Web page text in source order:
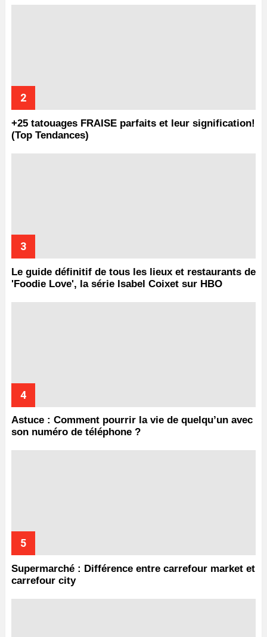
+25 tatouages ​​FRAISE parfaits et leur signification!
(Top Tendances)
Le guide définitif de tous les lieux et restaurants de
'Foodie Love', la série Isabel Coixet sur HBO
Astuce : Comment pourrir la vie de quelqu’un avec
son numéro de téléphone ?
Supermarché : Différence entre carrefour market et
carrefour city